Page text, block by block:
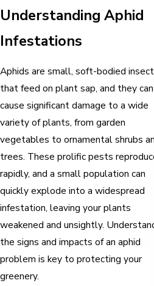
Understanding Aphid
Infestations
Aphids are small, soft-bodied
that feed on plant sap, and they can
cause significant damage to a wide
variety of plants, from garden
vegetables to ornamental shrubs
trees. These prolific pests
rapidly, and a small population can
quickly explode into a widespread
infestation, leaving your plants
weakened and unsightly.
the signs and impacts of an aphid
problem is key to protecting your
greenery.